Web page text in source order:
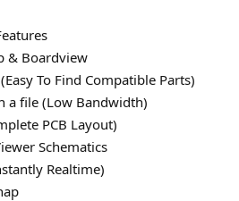
& Boardview
To Find Compatible Parts)
a file (Low Bandwidth)
PCB Layout)
Schematics
Realtime)